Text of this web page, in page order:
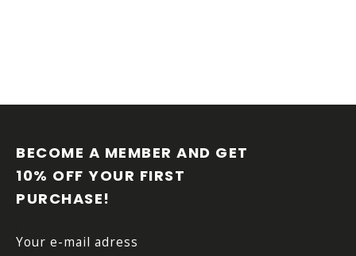
BECOME A MEMBER AND GET
10% OFF YOUR FIRST
PURCHASE!